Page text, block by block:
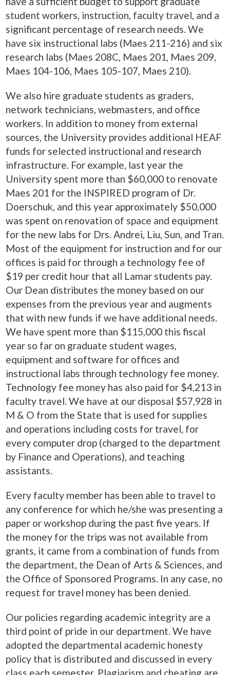
student workers, instruction, faculty travel, and a
significant percentage of research needs. We
have six instructional labs (Maes 211-216) and six
research labs (Maes 208C, Maes 201, Maes 209,
Maes 104-106, Maes 105-107, Maes 210).
We also hire graduate students as graders,
network technicians, webmasters, and office
workers. In addition to money from external
sources, the University provides additional HEAF
funds for selected instructional and research
infrastructure. For example, last year the
University spent more than $60,000 to renovate
Maes 201 for the INSPIRED program of Dr.
Doerschuk, and this year approximately $50,000
was spent on renovation of space and equipment
for the new labs for Drs. Andrei, Liu, Sun, and Tran.
Most of the equipment for instruction and for our
offices is paid for through a technology fee of
$19 per credit hour that all Lamar students pay.
Our Dean distributes the money based on our
expenses from the previous year and augments
that with new funds if we have additional needs.
We have spent more than $115,000 this fiscal
year so far on graduate student wages,
equipment and software for offices and
instructional labs through technology fee money.
Technology fee money has also paid for $4,213 in
faculty travel. We have at our disposal $57,928 in
M & O from the State that is used for supplies
and operations including costs for travel, for
every computer drop (charged to the department
by Finance and Operations), and teaching
assistants.
Every faculty member has been able to travel to
any conference for which he/she was presenting a
paper or workshop during the past five years. If
the money for the trips was not available from
grants, it came from a combination of funds from
the department, the Dean of Arts & Sciences, and
the Office of Sponsored Programs. In any case, no
request for travel money has been denied.
Our policies regarding academic integrity are a
third point of pride in our department. We have
adopted the departmental academic honesty
policy that is distributed and discussed in every